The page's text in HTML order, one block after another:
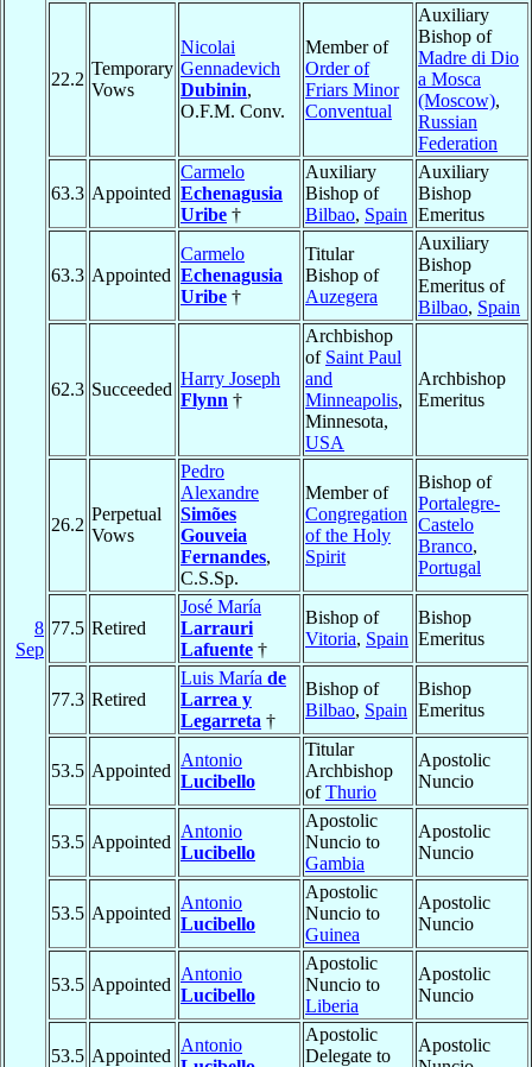
8
Sep
22.2
Temporary
Vows
Nicolai
Gennadevich
Dubinin,
O.F.M. Conv.
Member of
Order of
Friars Minor
Conventual
Auxiliary
Bishop of
Madre di Dio
a Mosca
(Moscow),
Russian
Federation
63.3 Appointed
Carmelo
Echenagusia
Uribe †
Auxiliary
Bishop of
Bilbao, Spain
Auxiliary
Bishop
Emeritus
63.3 Appointed
Carmelo
Echenagusia
Uribe †
Titular
Bishop of
Auzegera
Auxiliary
Bishop
Emeritus of
Bilbao, Spain
62.3 Succeeded
Harry Joseph
Flynn †
Archbishop
of Saint Paul
and
Minneapolis,
Minnesota,
USA
Archbishop
Emeritus
26.2
Perpetual
Vows
Pedro
Alexandre
Simões
Gouveia
Fernandes,
C.S.Sp.
Member of
Congregation
of the Holy
Spirit
Bishop of
Portalegre-
Castelo
Branco,
Portugal
77.5 Retired
José María
Larrauri
Lafuente †
Bishop of
Vitoria, Spain
Bishop
Emeritus
77.3 Retired
Luis María de
Larrea y
Legarreta †
Bishop of
Bilbao, Spain
Bishop
Emeritus
53.5 Appointed
Antonio
Lucibello
Titular
Archbishop
ofThurio
Apostolic
Nuncio
53.5 Appointed
Antonio
Lucibello
Apostolic
Nuncio to
Gambia
Apostolic
Nuncio
53.5 Appointed
Antonio
Lucibello
Apostolic
Nuncio to
Guinea
Apostolic
Nuncio
53.5 Appointed
Antonio
Lucibello
Apostolic
Nuncio to
Liberia
Apostolic
Nuncio
53.5 Appointed
Antonio
Apostolic
Delegate to
Apostolic